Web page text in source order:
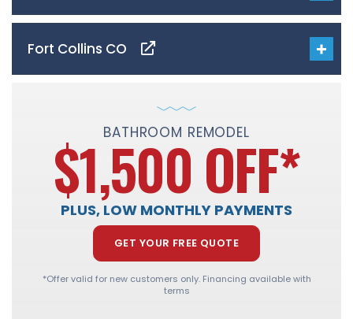
Fort Collins CO
BATHROOM REMODEL
$1,500 OFF*
PLUS, LOW MONTHLY PAYMENTS
GET YOUR FREE QUOTE
*Offer valid for new customers only. Financing available with
terms